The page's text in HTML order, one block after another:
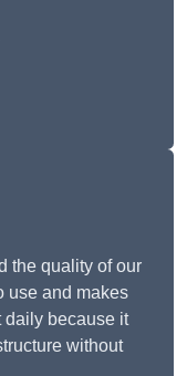
the quality of our
use and makes
daily because it
without